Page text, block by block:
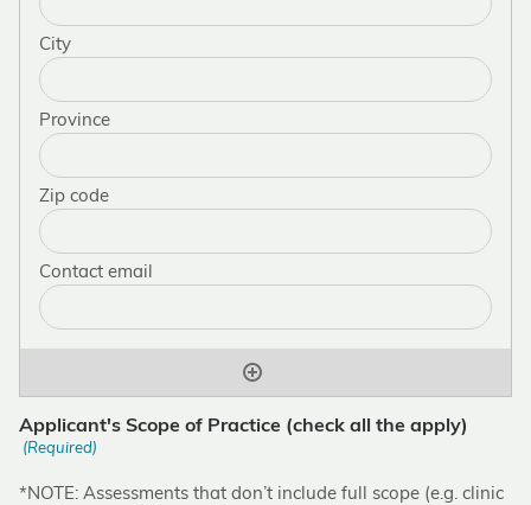
Applicant's Scope of Practice (check all the apply)
(Required)
*NOTE: Assessments that don’t include full scope (e.g. clinic